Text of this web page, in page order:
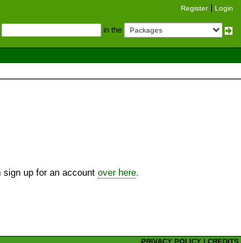
Register Login
in the
up for an account over here
PRIVACY POLICY |CREDITS